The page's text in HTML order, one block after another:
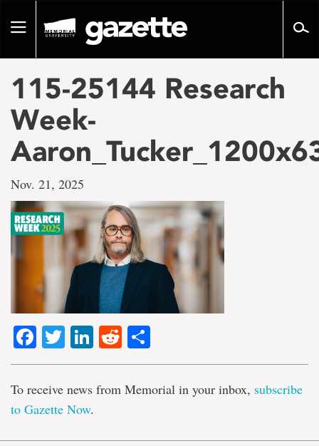
pageToggle
115-25144 Research
Week-
Nov. 21, 2025
Facebook
TwitterLinkedIn
Reddit
To receive news from Memorial in your inbox, subscribe
to Gazette Now.